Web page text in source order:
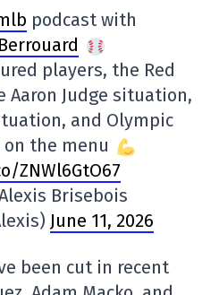
podcast with
players, the Red
Aaron Judge situation,
and Olympic
the menu
ZNWl6GtO67
Brisebois
June 11, 2026
been cut in recent